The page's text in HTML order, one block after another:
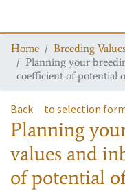
Home
Breeding
Planning your
coefficient of potential
Back to selection
Planning
values and
of potential